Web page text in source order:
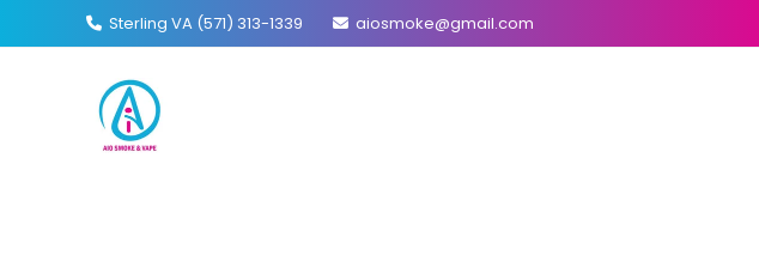
Sterling VA (571) 313-1339 aiosmoke@gmail.com